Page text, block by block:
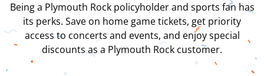
Being a Plymouth Rock policyholder and sports fan has
its perks. Save on home game tickets, get priority
access to concerts and events, and enjoy special
discounts as a Plymouth Rock customer.